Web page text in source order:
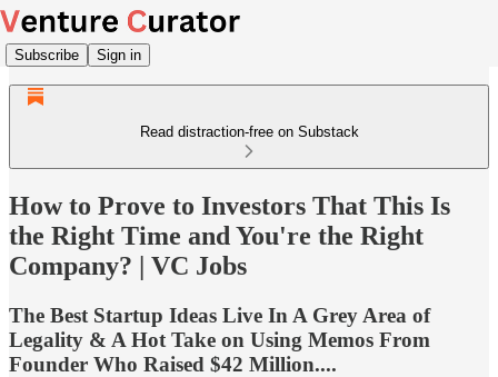
Subscribe Sign in
Read distraction-free on Substack
How to Prove to Investors That This Is
the Right Time and You're the Right
Company? | VC Jobs
The Best Startup Ideas Live In A Grey Area of
Legality & A Hot Take on Using Memos From
Founder Who Raised $42 Million....